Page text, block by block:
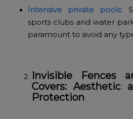
Intensive private pools:
sports clubs and water
paramount to avoid any
Invisible Fences
Covers: Aesthetic
Protection